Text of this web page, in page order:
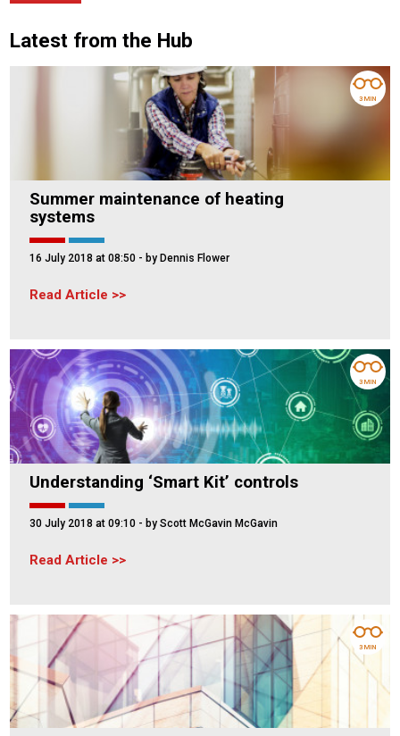
Latest from the Hub
Summer maintenance of heating
systems
16 July 2018 at 08:50 - by Dennis Flower
Read Article
3 MIN
Understanding ‘Smart Kit’ controls
30 July 2018 at 09:10 - by Scott McGavin McGavin
Read Article
3 MIN
3 MIN